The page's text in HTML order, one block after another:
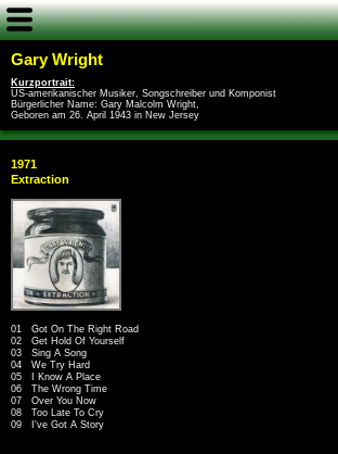
Gary Wright
Kurzportrait:
US-amerikanischer Musiker, Songschreiber und Komponist
Bürgerlicher Name: Gary Malcolm Wright,
Geboren am 26. April 1943 in New Jersey
1971
Extraction
01 Got On The Right Road
02 Get Hold Of Yourself
03 Sing A Song
04 We Try Hard
05 I Know A Place
06 The Wrong Time
07 Over You Now
08 Too Late To Cry
09 I've Got A Story